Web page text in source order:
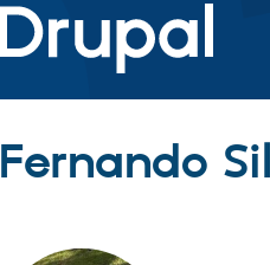
Fernando